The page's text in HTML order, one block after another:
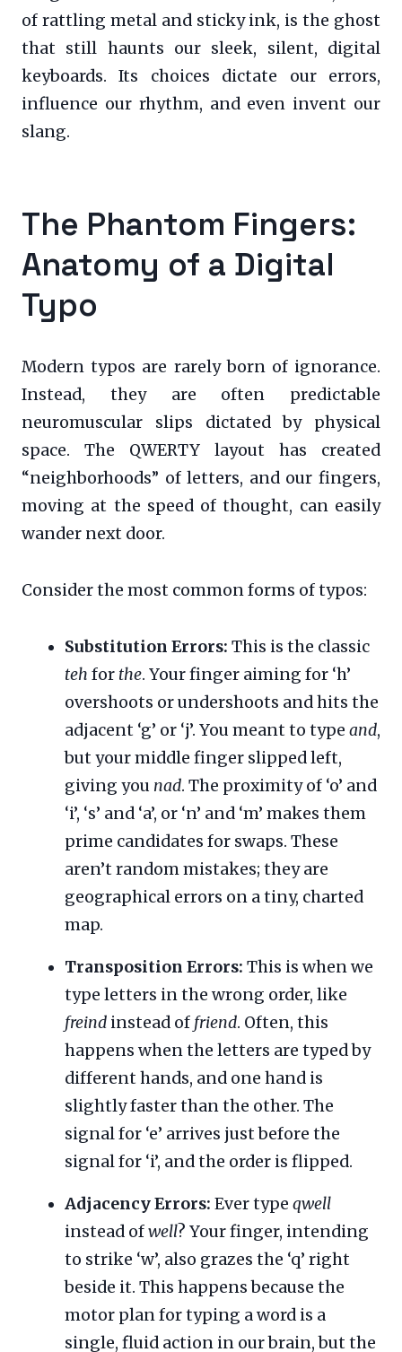
of rattling metal and sticky ink, is the ghost
that still haunts our sleek, silent, digital
keyboards. Its choices dictate our errors,
influence our rhythm, and even invent our
slang.
The Phantom Fingers:
Anatomy of a Digital
Typo
Modern typos are rarely born of ignorance.
Instead, they are often predictable
neuromuscular slips dictated by physical
space. The QWERTY layout has created
“neighborhoods” of letters, and our fingers,
moving at the speed of thought, can easily
wander next door.
Consider the most common forms of typos:
Substitution Errors: This is the classic
teh for the. Your finger aiming for ‘h’
overshoots or undershoots and hits the
adjacent ‘g’ or ‘j’. You meant to type and,
but your middle finger slipped left,
giving you nad. The proximity of ‘o’ and
‘i’, ‘s’ and ‘a’, or ‘n’ and ‘m’ makes them
prime candidates for swaps. These
aren’t random mistakes; they are
geographical errors on a tiny, charted
map.
Transposition Errors: This is when we
type letters in the wrong order, like
freind instead of friend. Often, this
happens when the letters are typed by
different hands, and one hand is
slightly faster than the other. The
signal for ‘e’ arrives just before the
signal for ‘i’, and the order is flipped.
Adjacency Errors: Ever type qwell
instead ofwell? Your finger, intending
to strike ‘w’, also grazes the ‘q’ right
beside it. This happens because the
motor plan for typing a word is a
single, fluid action in our brain, but the